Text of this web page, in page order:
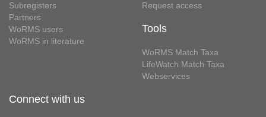
Subregisters
Partners
WoRMS users
WoRMS in literature
Request access
Tools
WoRMS Match Taxa
LifeWatch Match Taxa
Webservices
Connect with us